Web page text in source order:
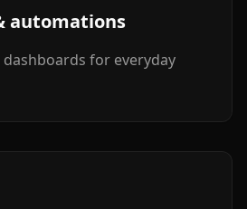
automations
for everyday